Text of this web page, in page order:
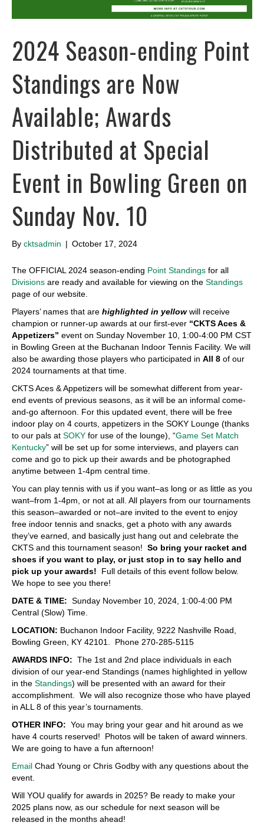
2024 Season-ending Point
Standings are Now
Available; Awards
Distributed at Special
Event in Bowling Green on
Sunday Nov. 10
By cktsadmin | October 17, 2024
The OFFICIAL 2024 season-ending Point Standings for all
Divisions are ready and available for viewing on the Standings
page of our website.
Players’ names that are highlighted in yellowwill receive
champion or runner-up awards at our first-ever “CKTS Aces &
Appetizers” event on Sunday November 10, 1:00-4:00 PM CST
in Bowling Green at the Buchanan Indoor Tennis Facility. We will
also be awarding those players who participated in All 8 of our
2024 tournaments at that time.
CKTS Aces & Appetizers will be somewhat different from year-
end events of previous seasons, as it will be an informal come-
and-go afternoon. For this updated event, there will be free
indoor play on 4 courts, appetizers in the SOKY Lounge (thanks
to our pals at SOKY for use of the lounge), “Game Set Match
Kentucky” will be set up for some interviews, and players can
come and go to pick up their awards and be photographed
anytime between 1-4pm central time.
You can play tennis with us if you want–as long or as little as you
want–from 1-4pm, or not at all. All players from our tournaments
this season–awarded or not–are invited to the event to enjoy
free indoor tennis and snacks, get a photo with any awards
they’ve earned, and basically just hang out and celebrate the
CKTS and this tournament season! So bring your racket and
shoes if you want to play, or just stop in to say hello and
pick up your awards! Full details of this event follow below.
We hope to see you there!
DATE & TIME: Sunday November 10, 2024, 1:00-4:00 PM
Central (Slow) Time.
LOCATION: Buchanon Indoor Facility, 9222 Nashville Road,
Bowling Green, KY 42101. Phone 270-285-5115
AWARDS INFO: The 1st and 2nd place individuals in each
division of our year-end Standings (names highlighted in yellow
in the Standings) will be presented with an award for their
accomplishment. We will also recognize those who have played
in ALL 8 of this year’s tournaments.
OTHER INFO: You may bring your gear and hit around as we
have 4 courts reserved! Photos will be taken of award winners.
We are going to have a fun afternoon!
Email Chad Young or Chris Godby with any questions about the
event.
Will YOU qualify for awards in 2025? Be ready to make your
2025 plans now, as our schedule for next season will be
released in the months ahead!